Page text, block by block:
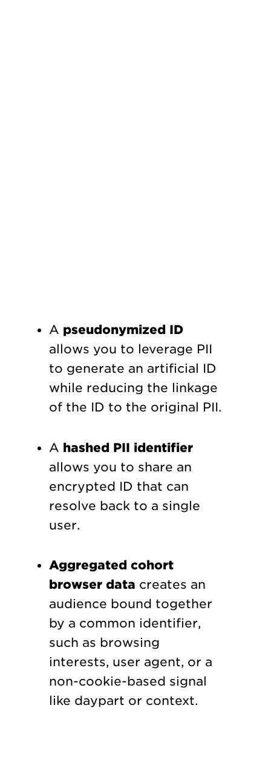
A pseudonymized ID
allows you to leverage PII
to generate an artificial ID
while reducing the linkage
of the ID to the original PII.
A hashed PII identifier
allows you to share an
encrypted ID that can
resolve back to a single
user.
Aggregated cohort
browser data creates an
audience bound together
by a common identifier,
such as browsing
interests, user agent, or a
non-cookie-based signal
like daypart or context.